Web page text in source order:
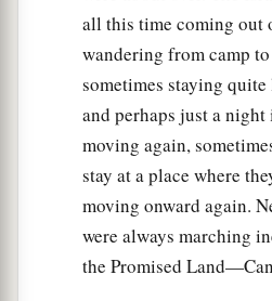
all this time coming out
wandering from camp
sometimes staying
and perhaps just a night
moving again,
stay at a place where
moving onward again.
were always marching
the Promised